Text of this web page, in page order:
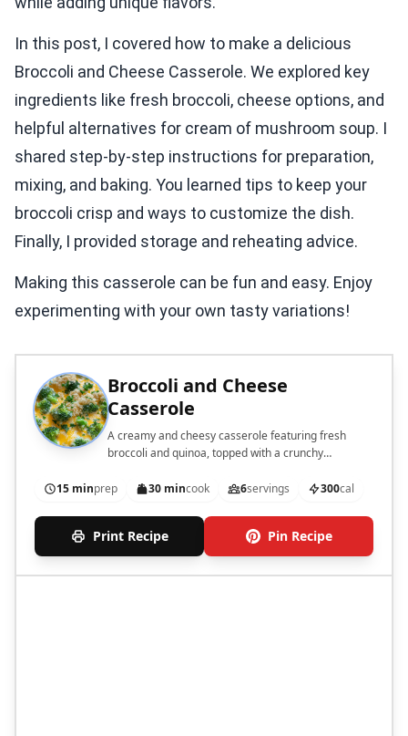
In this post, I covered how to make a delicious
Broccoli and Cheese Casserole. We explored key
ingredients like fresh broccoli, cheese options, and
helpful alternatives for cream of mushroom soup. I
shared step-by-step instructions for preparation,
mixing, and baking. You learned tips to keep your
broccoli crisp and ways to customize the dish.
Finally, I provided storage and reheating advice.
Making this casserole can be fun and easy. Enjoy
experimenting with your own tasty variations!
Broccoli and Cheese
Casserole
A creamy and cheesy casserole featuring fresh
broccoli and quinoa, topped with a crunchy
15 minprep 30 mincook 6servings 300cal
Print Recipe Pin Recipe